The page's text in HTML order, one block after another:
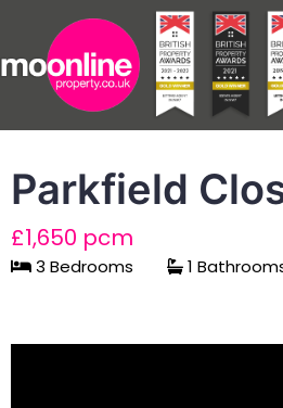
Parkfield
£1,650 pcm
3 Bedrooms 1